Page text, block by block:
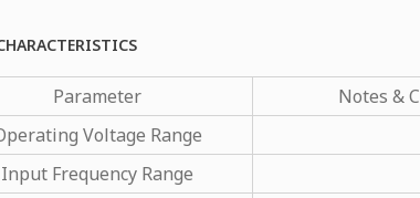
Parameter Notes &
Voltage Range
Input Frequency Range